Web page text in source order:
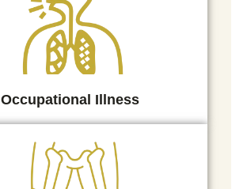
Occupational Illness